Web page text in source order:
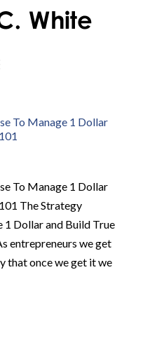
To Manage 1 Dollar
To Manage 1 Dollar
The Strategy
Dollar and Build True
entrepreneurs we get
that once we get it we